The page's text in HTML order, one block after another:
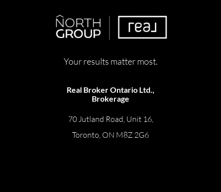
Your results matter most.
Real Broker Ontario Ltd.,
Brokerage
70 Jutland Road, Unit 16,
Toronto, ON M8Z 2G6